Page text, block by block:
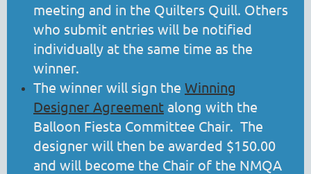
meeting and in the Quilters Quill. Others
who submit entries will be notified
individually at the same time as the
winner.
The winner will sign the Winning
Designer Agreement along with the
Balloon Fiesta Committee Chair. The
designer will then be awarded $150.00
and will become the Chair of the NMQA